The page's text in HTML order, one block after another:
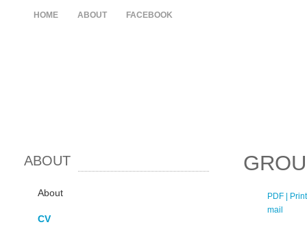
HOME ABOUT FACEBOOK
PDF
|
mail
ABOUT
About
CV